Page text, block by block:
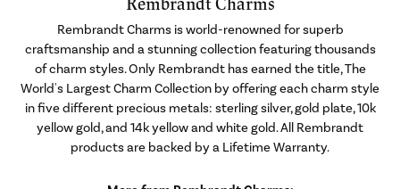
Rembrandt Charms is world-renowned for superb
craftsmanship and a stunning collection featuring thousands
of charm styles. Only Rembrandt has earned the title, The
World's Largest Charm Collection by offering each charm style
in five different precious metals: sterling silver, gold plate, 10k
yellow gold, and 14k yellow and white gold. All Rembrandt
products are backed by a Lifetime Warranty.